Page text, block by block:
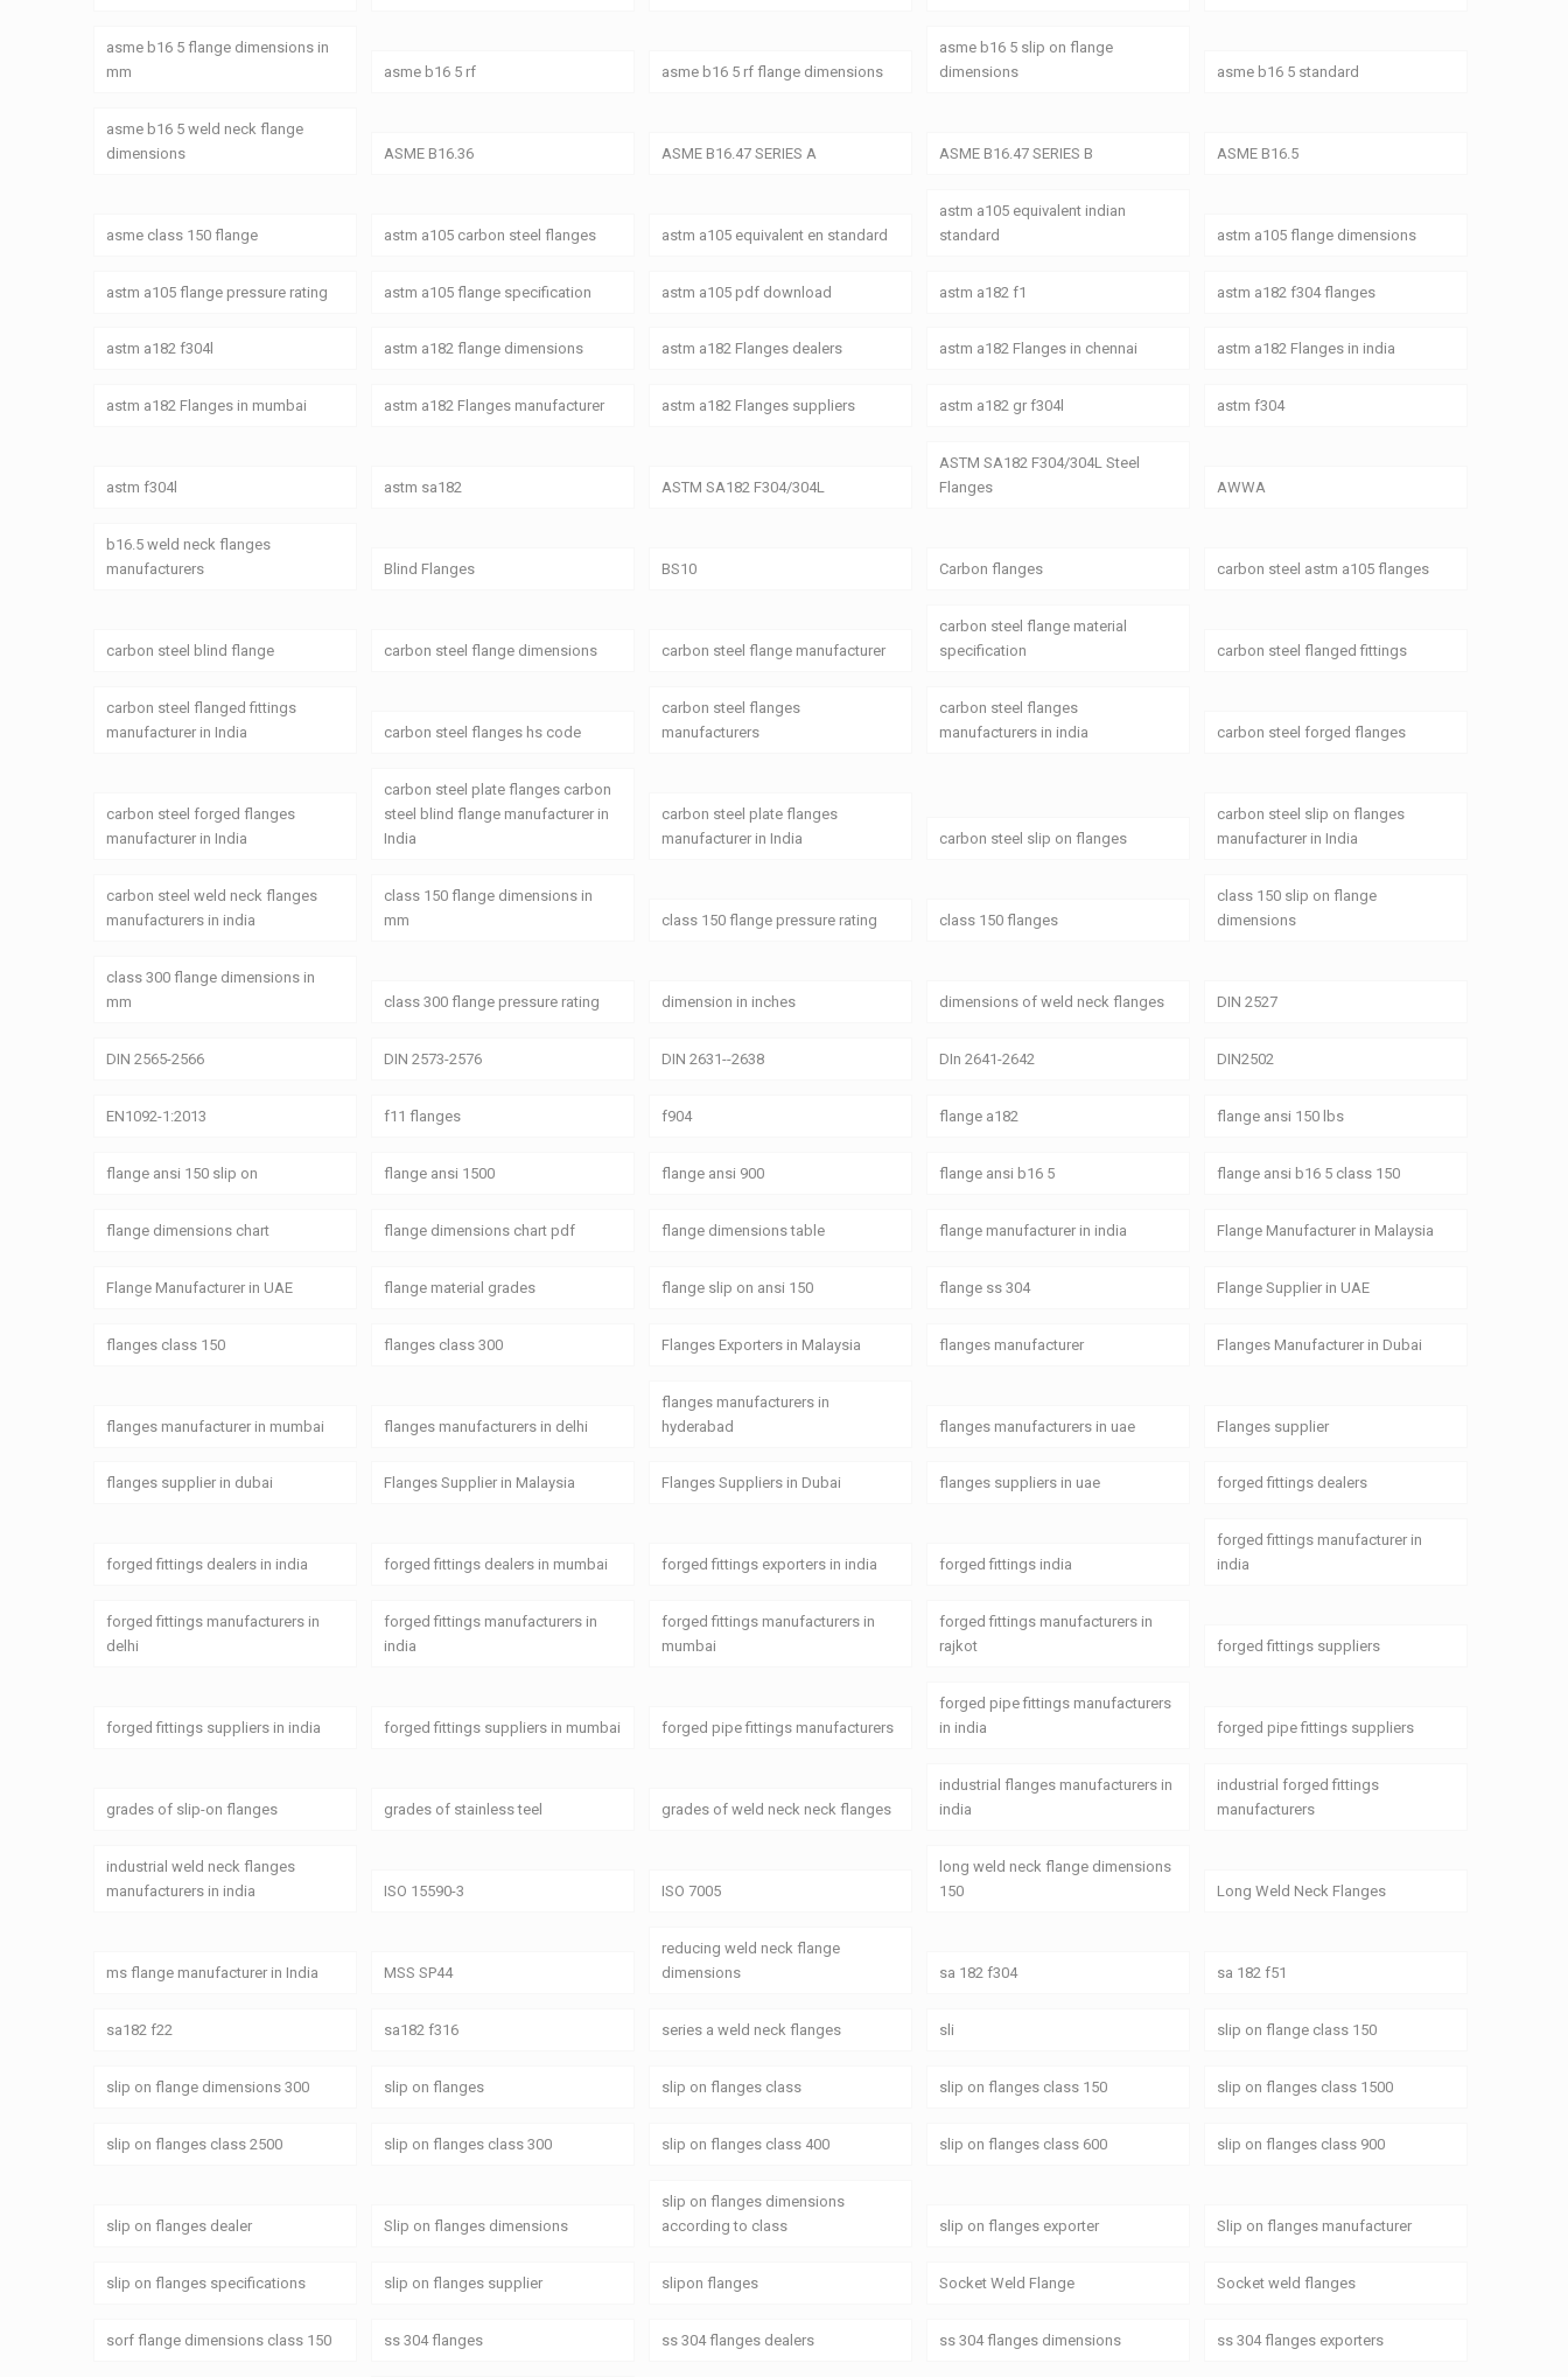
asme b16 5 flange dimensions in
mm
asme b16 5 rf asme b16 5 rf flange dimensions
asme b16 5 slip on flange
dimensions
asme b16 5 standard
asme b16 5 weld neck flange
dimensions
ASME B16.36 ASME B16.47 SERIES A ASME B16.47 SERIES B ASME B16.5
asme class 150 flange astm a105 carbon steel flanges astm a105 equivalent en standard
astm a105 equivalent indian
standard
astm a105 flange dimensions
astm a105 flange pressure rating astm a105 flange specification astm a105 pdf download astm a182 f1 astm a182 f304 flanges
astm a182 f304l astm a182 flange dimensions astm a182 Flanges dealers astm a182 Flanges in chennai astm a182 Flanges in india
astm a182 Flanges in mumbai astm a182 Flanges manufacturer astm a182 Flanges suppliers astm a182 gr f304l astm f304
astm f304l astm sa182 ASTM SA182 F304/304L
ASTM SA182 F304/304L Steel
Flanges
AWWA
b16.5 weld neck flanges
manufacturers
Blind Flanges BS10 Carbon flanges carbon steel astm a105 flanges
carbon steel blind flange carbon steel flange dimensions carbon steel flange manufacturer
carbon steel flange material
specification
carbon steel flanged fittings
carbon steel flanged fittings
manufacturer in India
carbon steel flanges hs code
carbon steel flanges
manufacturers
carbon steel flanges
manufacturers in india
carbon steel forged flanges
carbon steel forged flanges
manufacturer in India
carbon steel plate flanges carbon
steel blind flange manufacturer in
India
carbon steel plate flanges
manufacturer in India
carbon steel slip on flanges
carbon steel slip on flanges
manufacturer in India
carbon steel weld neck flanges
manufacturers in india
class 150 flange dimensions in
mm
class 150 flange pressure rating class 150 flanges
class 150 slip on flange
dimensions
class 300 flange dimensions in
mm
class 300 flange pressure rating dimension in inches dimensions of weld neck flanges DIN 2527
DIN 2565-2566 DIN 2573-2576 DIN 2631--2638 DIn 2641-2642 DIN2502
EN1092-1:2013 f11 flanges f904 flange a182 flange ansi 150 lbs
flange ansi 150 slip on flange ansi 1500 flange ansi 900 flange ansi b16 5 flange ansi b16 5 class 150
flange dimensions chart flange dimensions chart pdf flange dimensions table flange manufacturer in india Flange Manufacturer in Malaysia
Flange Manufacturer in UAE flange material grades flange slip on ansi 150 flange ss 304 Flange Supplier in UAE
flanges class 150 flanges class 300 Flanges Exporters in Malaysia flanges manufacturer Flanges Manufacturer in Dubai
flanges manufacturer in mumbai flanges manufacturers in delhi
flanges manufacturers in
hyderabad
flanges manufacturers in uae Flanges supplier
flanges supplier in dubai Flanges Supplier in Malaysia Flanges Suppliers in Dubai flanges suppliers in uae forged fittings dealers
forged fittings dealers in india forged fittings dealers in mumbai forged fittings exporters in india forged fittings india
forged fittings manufacturer in
india
forged fittings manufacturers in
delhi
forged fittings manufacturers in
india
forged fittings manufacturers in
mumbai
forged fittings manufacturers in
rajkot
forged fittings suppliers
forged fittings suppliers in india forged fittings suppliers in mumbai forged pipe fittings manufacturers
forged pipe fittings manufacturers
in india
forged pipe fittings suppliers
grades of slip-on flanges grades of stainless teel grades of weld neck neck flanges
industrial flanges manufacturers in
india
industrial forged fittings
manufacturers
industrial weld neck flanges
manufacturers in india
ISO 15590-3 ISO 7005
long weld neck flange dimensions
150
Long Weld Neck Flanges
ms flange manufacturer in India MSS SP44
reducing weld neck flange
dimensions
sa 182 f304 sa 182 f51
sa182 f22 sa182 f316 series a weld neck flanges sli slip on flange class 150
slip on flange dimensions 300 slip on flanges slip on flanges class slip on flanges class 150 slip on flanges class 1500
slip on flanges class 2500 slip on flanges class 300 slip on flanges class 400 slip on flanges class 600 slip on flanges class 900
slip on flanges dealer Slip on flanges dimensions
slip on flanges dimensions
according to class
slip on flanges exporter Slip on flanges manufacturer
slip on flanges specifications slip on flanges supplier slipon flanges Socket Weld Flange Socket weld flanges
sorf flange dimensions class 150 ss 304 flanges ss 304 flanges dealers ss 304 flanges dimensions ss 304 flanges exporters